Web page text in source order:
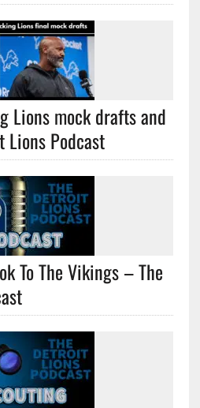
Lions mock drafts and
Podcast
To The Vikings – The